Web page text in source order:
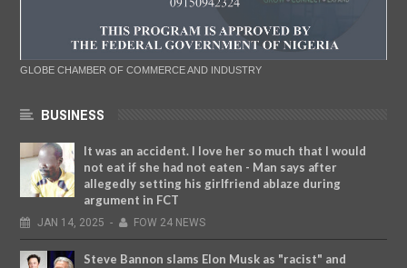
GLOBE CHAMBER OF COMMERCE AND INDUSTRY
BUSINESS
It was an accident. I love her so much that I would
not eat if she had not eaten - Man says after
allegedly setting his girlfriend ablaze during
argument in FCT
JAN 14, 2025 - FOW 24 NEWS
Steve Bannon slams Elon Musk as "racist" and